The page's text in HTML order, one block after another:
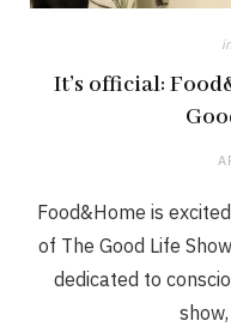
It’s official:
Food&Home is
of The Good Life
dedicated to